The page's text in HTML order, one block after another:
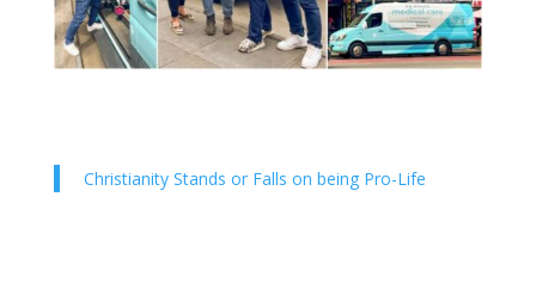
Christianity Stands or Falls on being Pro-Life